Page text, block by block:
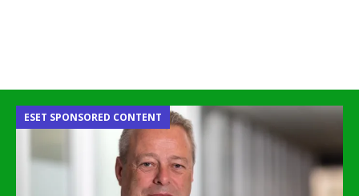
ESET SPONSORED CONTENT